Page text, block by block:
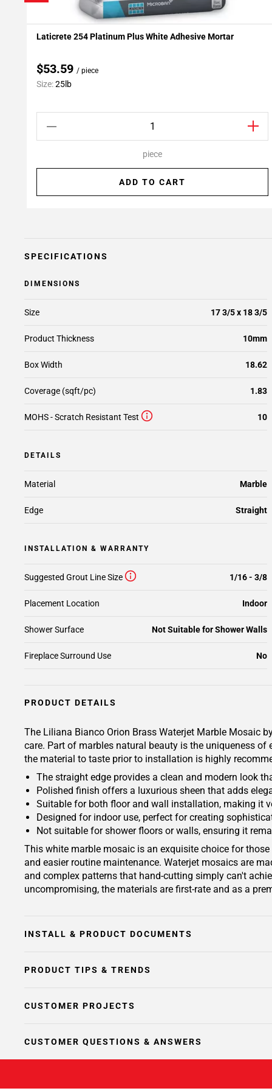
Add To My Projects
Laticrete 254 Platinum Plus White Adhesive Mortar
$53.59 / piece
Size:25lb
piece
ADD TO CART
SPECIFICATIONS
DIMENSIONS
Size 17 3/5 x 18 3/5
Product Thickness 10mm
Box Width 18.62
Coverage (sqft/pc) 1.83
MOHS - Scratch Resistant Test 10
DETAILS
Material Marble
Edge Straight
INSTALLATION & WARRANTY
Suggested Grout Line Size 1/16 - 3/8
Placement Location Indoor
Shower Surface Not Suitable for Shower Walls
Fireplace Surround Use No
PRODUCT DETAILS
The Liliana Bianco Orion Brass Waterjet Marble Mosaic
care. Part of marbles natural beauty is the uniqueness
the material to taste prior to installation is highly
The straight edge provides a clean and modern look
Polished finish offers a luxurious sheen that adds
Suitable for both floor and wall installation, making it
Designed for indoor use, perfect for creating
Not suitable for shower floors or walls, ensuring it
This white marble mosaic is an exquisite choice for
and easier routine maintenance. Waterjet mosaics are
and complex patterns that hand-cutting simply can't
uncompromising, the materials are first-rate and as a
INSTALL & PRODUCT DOCUMENTS
PRODUCT TIPS & TRENDS
CUSTOMER PROJECTS
CUSTOMER QUESTIONS & ANSWERS